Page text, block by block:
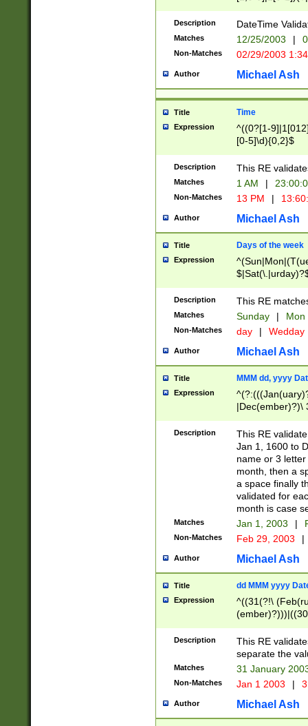
(?:0?2(\/|-
(?:0?[1-
9]|[2-
{0,2}(\
Description DateTime
Matches 12/25/2003 |
Non-Matches 02/29/2003
Author Michael Ash
Title Time
Expression
^((0?[1-
[0-5]\d){0,2}$
Description This RE
Matches 1 AM |
Non-Matches 13 PM |
Author Michael Ash
Title Days of the week
Expression
Description This RE
Matches Sunday | Mon
Non-Matches day | Wedday
Author Michael Ash
Title MMM dd, yyyy
Expression
|Dec(ember)?)\
(ember)?)\
9]|1\d|2[0-
[2-9]\d)\d{2}))
Description
This RE
Jan 1, 1600 to
name or 3
month, then a
a space finally
validated for
month is case
Matches Jan 1, 2003 |
Non-Matches Feb 29, 2003 |
Author Michael Ash
Title dd MMM yyyy
Expression
^((31(?!\
(((1[6-9]|[2-
9]\d)\d{2})$
Description
This RE
separate the
Matches 31 January
Non-Matches Jan 1 2003 |
Author Michael Ash